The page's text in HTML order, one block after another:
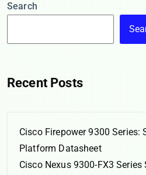
Search
Recent Posts
Cisco Firepower 9300 Series:
Platform Datasheet
Cisco Nexus 9300-FX3